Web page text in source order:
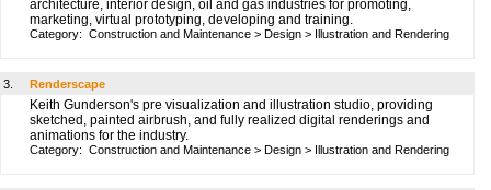
architecture, interior design, oil and gas industries for promoting,
marketing, virtual prototyping, developing and training.
Category: Construction and Maintenance > Design > Illustration and Rendering
3. Renderscape
Keith Gunderson's pre visualization and illustration studio, providing
sketched, painted airbrush, and fully realized digital renderings and
animations for the industry.
Category: Construction and Maintenance > Design > Illustration and Rendering